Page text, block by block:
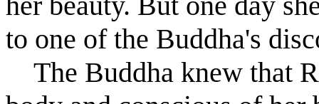
to one of the Buddha's
The Buddha knew that R